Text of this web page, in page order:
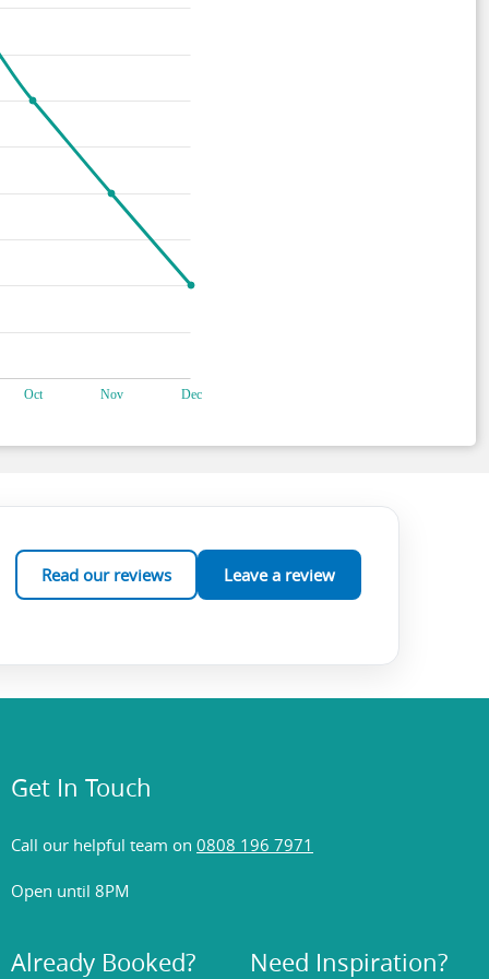
Read our reviews Leave a review
Get In Touch
Call our helpful team on 0808 196 7971
Open until 8PM
Already Booked? Need Inspiration?